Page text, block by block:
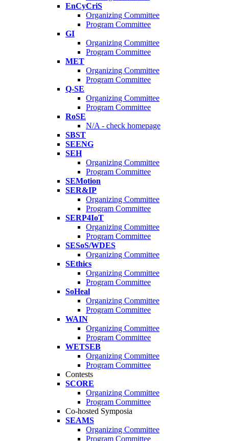
EnCyCriS
Organizing Committee
Program Committee
GI
Organizing Committee
Program Committee
MET
Organizing Committee
Program Committee
Q-SE
Organizing Committee
Program Committee
RoSE
N/A - check homepage
SBST
SEENG
SEH
Organizing Committee
Program Committee
SEMotion
SER&IP
Organizing Committee
Program Committee
SERP4IoT
Organizing Committee
Program Committee
SESoS/WDES
Organizing Committee
SEthics
Organizing Committee
Program Committee
SoHeal
Organizing Committee
Program Committee
WAIN
Organizing Committee
Program Committee
WETSEB
Organizing Committee
Program Committee
Contests
SCORE
Organizing Committee
Program Committee
Co-hosted Symposia
SEAMS
Organizing Committee
Program Committee